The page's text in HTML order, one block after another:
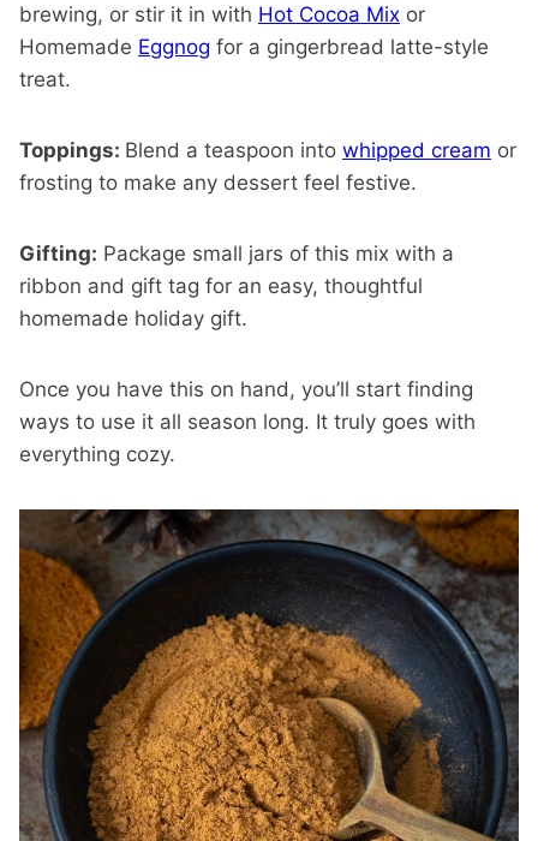
brewing, or stir it in with Hot Cocoa Mix or
Homemade Eggnog for a gingerbread latte-style
treat.
Toppings: Blend a teaspoon into whipped cream or
frosting to make any dessert feel festive.
Gifting: Package small jars of this mix with a
ribbon and gift tag for an easy, thoughtful
homemade holiday gift.
Once you have this on hand, you’ll start finding
ways to use it all season long. It truly goes with
everything cozy.